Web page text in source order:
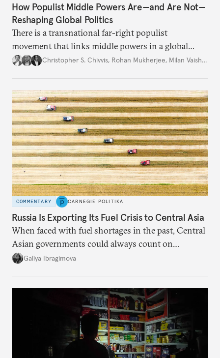
How Populist Middle Powers Are—and Are Not—
Reshaping Global Politics
There is a transnational far-right populist
movement that links middle powers in a global
movement that extends well beyond Trump.
Christopher S. Chivvis, Rohan Mukherjee, Milan Vaishnav
COMMENTARY CARNEGIE POLITIKA
Russia Is Exporting Its Fuel Crisis to Central Asia
When faced with fuel shortages in the past, Central
Asian governments could always count on
additional supplies from Moscow. That safety net
Galiya Ibragimova